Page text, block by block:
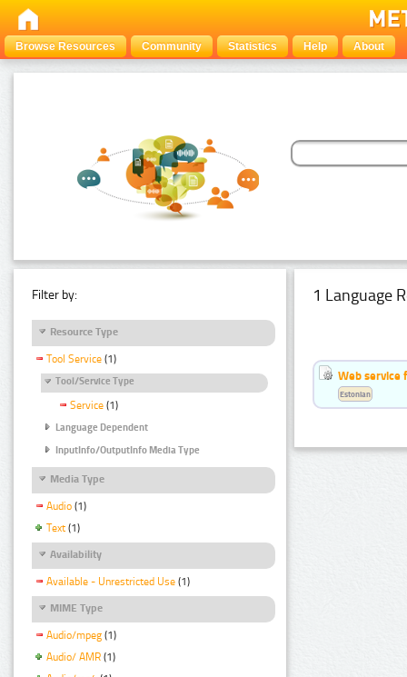
Browse Resources Community Statistics Help About
Filter by:
Resource Type
Tool Service (1)
Tool/Service Type
Service (1)
Language Dependent
InputInfo/OutputInfo Media Type
Media Type
Audio (1)
Text (1)
Availability
Available - Unrestricted Use (1)
MIME Type
Audio/mpeg (1)
Audio/ AMR (1)
1 Language
Web service
Estonian